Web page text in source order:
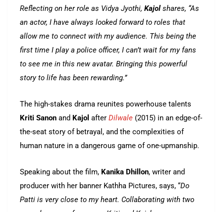
Reflecting on her role as Vidya Jyothi, Kajol shares, “As
an actor, I have always looked forward to roles that
allow me to connect with my audience. This being the
first time I play a police officer, I can’t wait for my fans
to see me in this new avatar. Bringing this powerful
story to life has been rewarding.”
The high-stakes drama reunites powerhouse talents
Kriti Sanon and Kajol after Dilwale (2015) in an edge-of-
the-seat story of betrayal, and the complexities of
human nature in a dangerous game of one-upmanship.
Speaking about the film, Kanika Dhillon, writer and
producer with her banner Kathha Pictures, says, “Do
Patti is very close to my heart. Collaborating with two